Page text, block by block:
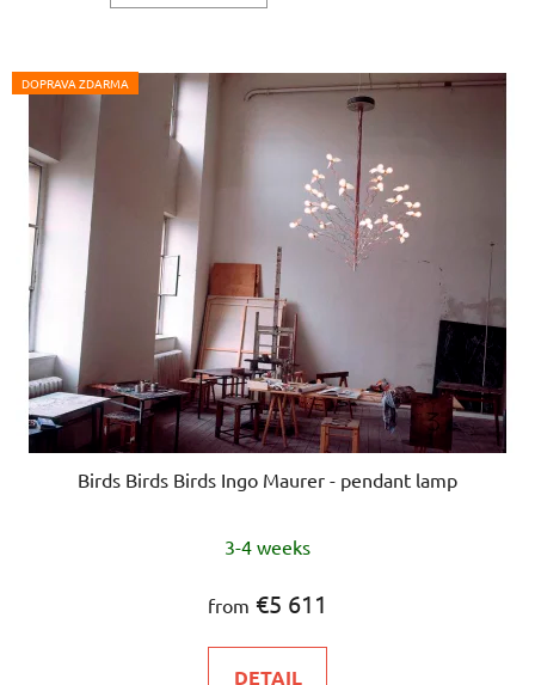
DOPRAVA ZDARMA
Birds Birds Birds Ingo Maurer - pendant lamp
3-4 weeks
from €5 611
DETAIL